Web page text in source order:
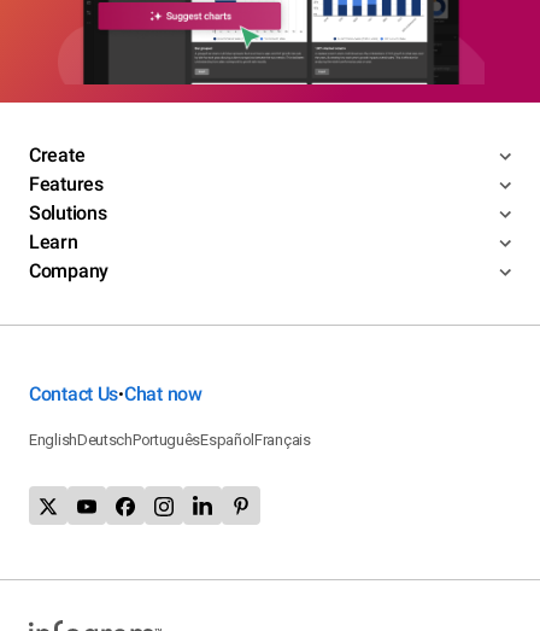
Create
Features
Solutions
Learn
Company
Contact Us•Chat now
EnglishDeutschPortuguêsEspañolFrançais